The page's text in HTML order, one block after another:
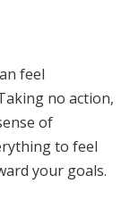
feel
no action,
of
to feel
your goals.